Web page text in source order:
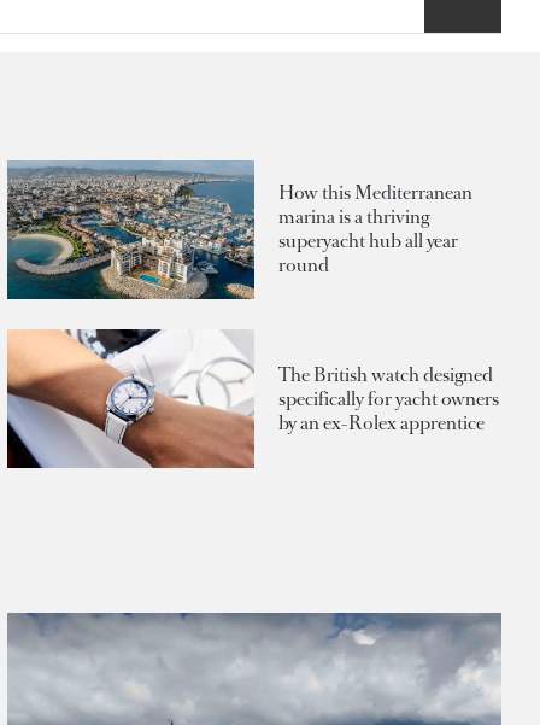
How this Mediterranean
marina is a thriving
superyacht hub all year
round
The British watch designed
specifically for yacht owners
by an ex-Rolex apprentice